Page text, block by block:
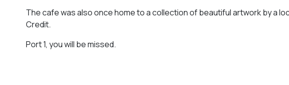
The cafe was also once home to a collection of beautiful artwork by a
Credit.
Port 1, you will be missed.